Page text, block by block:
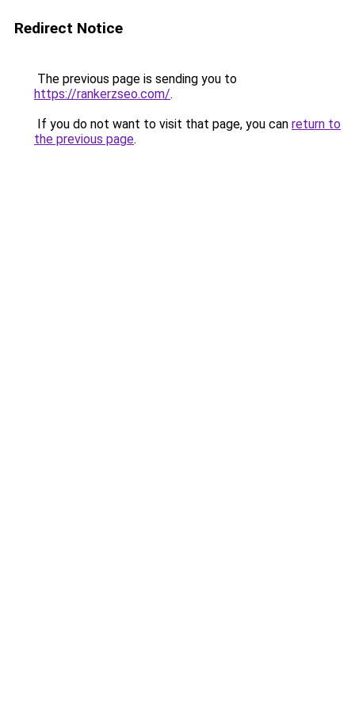
Redirect Notice
The previous page is sending you to
https://rankerzseo.com/.
If you do not want to visit that page, you can return to
the previous page.